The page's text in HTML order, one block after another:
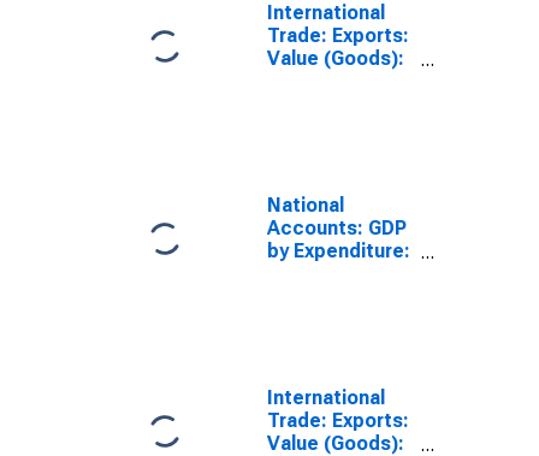
International
Trade: Exports:
Value (Goods):
National
Accounts: GDP
by Expenditure:
International
Trade: Exports:
Value (Goods):